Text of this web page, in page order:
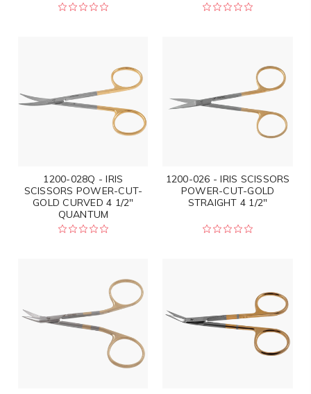
1200-028Q - IRIS
SCISSORS POWER-CUT-
GOLD CURVED 4 1/2"
QUANTUM
1200-026 - IRIS SCISSORS
POWER-CUT-GOLD
STRAIGHT 4 1/2"